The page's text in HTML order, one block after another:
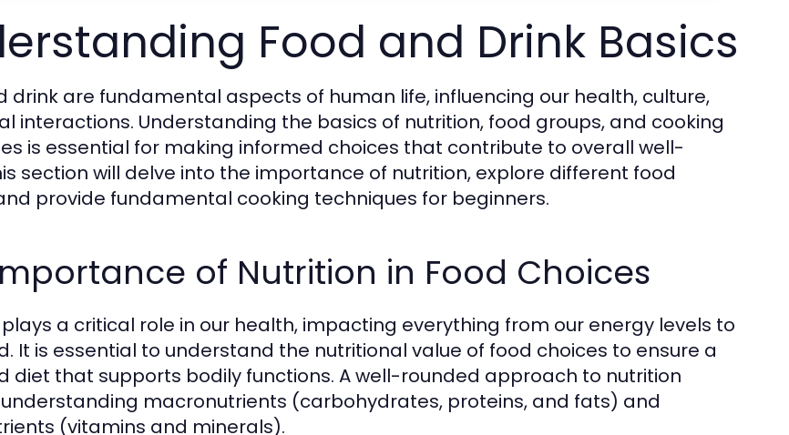
Food and Drink Basics
drink are fundamental aspects of human life, influencing our health, culture,
interactions. Understanding the basics of nutrition, food groups, and cooking
is essential for making informed choices that contribute to overall well-
section will delve into the importance of nutrition, explore different food
provide fundamental cooking techniques for beginners.
of Nutrition in Food Choices
a critical role in our health, impacting everything from our energy levels to
It is essential to understand the nutritional value of food choices to ensure a
diet that supports bodily functions. A well-rounded approach to nutrition
macronutrients (carbohydrates, proteins, and fats) and
(vitamins and minerals).